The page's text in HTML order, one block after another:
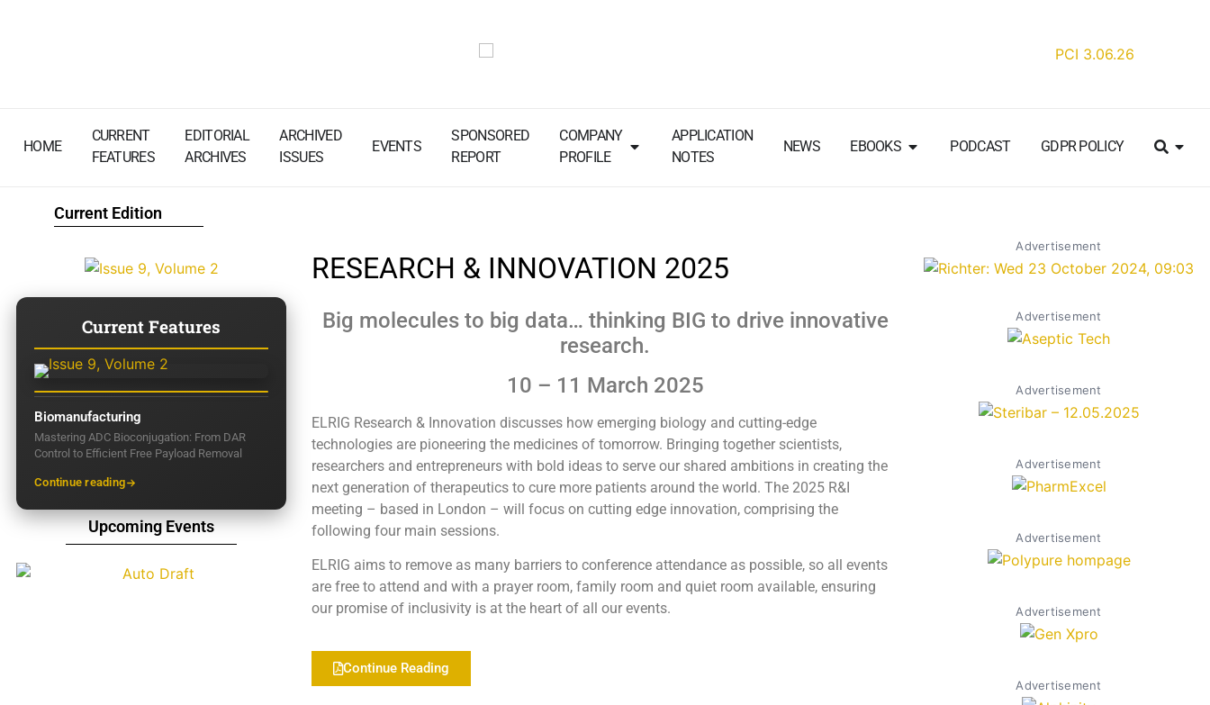
HOME
CURRENT
FEATURES
EDITORIAL
ARCHIVES
ARCHIVED
ISSUES
EVENTS
SPONSORED
REPORT
COMPANY
PROFILE
APPLICATION
NOTES
NEWS EBOOKS PODCAST GDPR POLICY
Current Edition
Current Features
Biomanufacturing
Mastering ADC Bioconjugation: From DAR
Control to Efficient Free Payload Removal
Continue reading
Upcoming Events
RESEARCH & INNOVATION 2025
Big molecules to big data… thinking BIG to drive innovative
research.
10 – 11 March 2025
ELRIG Research & Innovation discusses how emerging biology and cutting-edge
technologies are pioneering the medicines of tomorrow. Bringing together scientists,
researchers and entrepreneurs with bold ideas to serve our shared ambitions in creating the
next generation of therapeutics to cure more patients around the world. The 2025 R&I
meeting – based in London – will focus on cutting edge innovation, comprising the
following four main sessions.
ELRIG aims to remove as many barriers to conference attendance as possible, so all events
are free to attend and with a prayer room, family room and quiet room available, ensuring
our promise of inclusivity is at the heart of all our events.
Continue Reading
Advertisement
Advertisement
Advertisement
Advertisement
Advertisement
Advertisement
Advertisement